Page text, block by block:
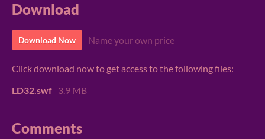
Download
Download Now Name your own price
Click download now to get access to the following files:
LD32.swf 3.9 MB
Comments